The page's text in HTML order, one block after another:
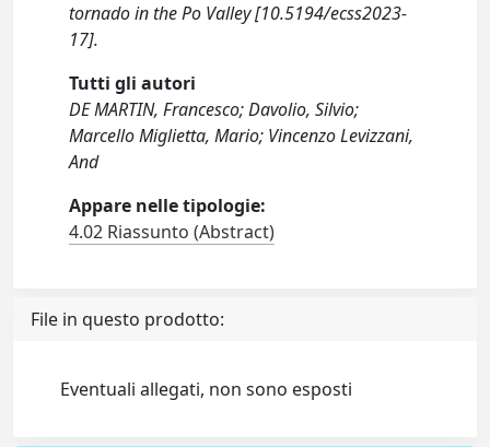
tornado in the Po Valley [10.5194/ecss2023-
17].
Tutti gli autori
DE MARTIN, Francesco; Davolio, Silvio;
Marcello Miglietta, Mario; Vincenzo Levizzani,
And
Appare nelle tipologie:
4.02 Riassunto (Abstract)
File in questo prodotto:
Eventuali allegati, non sono esposti